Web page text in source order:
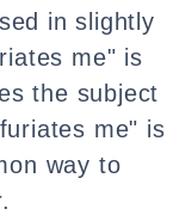
in slightly
me" is
the subject
me" is
way to